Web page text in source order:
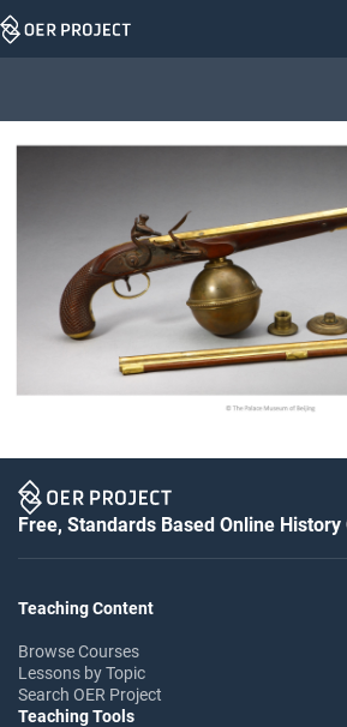
Skip
Free, Standards Based Online
Teaching Content
Browse Courses
Lessons by Topic
Search OER Project
Teaching Tools